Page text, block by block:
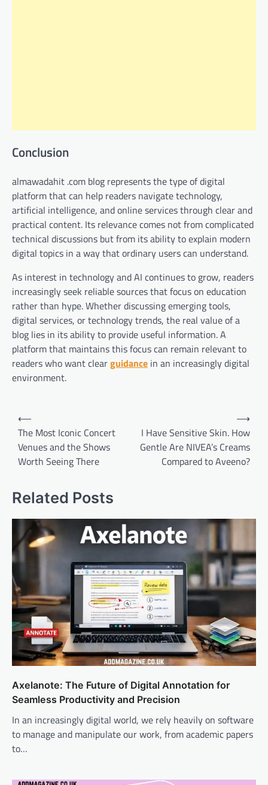
Conclusion
almawadahit .com blog represents the type of digital
platform that can help readers navigate technology,
artificial intelligence, and online services through clear and
practical content. Its relevance comes not from complicated
technical discussions but from its ability to explain modern
digital topics in a way that ordinary users can understand.
As interest in technology and AI continues to grow, readers
increasingly seek reliable sources that focus on education
rather than hype. Whether discussing emerging tools,
digital services, or technology trends, the real value of a
blog lies in its ability to provide useful information. A
platform that maintains this focus can remain relevant to
readers who want clearguidance in an increasingly digital
environment.
Post
navigation
⟵
The Most Iconic Concert
Venues and the Shows
Worth Seeing There
I Have Sensitive Skin. How
Gentle Are NIVEA’s Creams
Compared to Aveeno?
⟶
Related Posts
Axelanote: The Future of Digital Annotation for
Seamless Productivity and Precision
In an increasingly digital world, we rely heavily on software
to manage and manipulate our work, from academic papers
to…